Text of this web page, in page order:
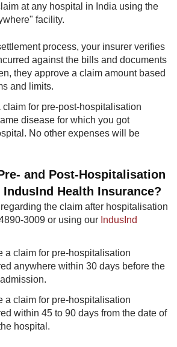
at any hospital in India using the
facility.
process, your insurer verifies
against the bills and documents
they approve a claim amount based
and limits.
for pre-post-hospitalisation
disease for which you got
No other expenses will be
and Post-Hospitalisation
Health Insurance?
regarding the claim after hospitalisation
3009 or using our IndusInd
a claim for pre-hospitalisation
anywhere within 30 days before the
a claim for pre-hospitalisation
within 45 to 90 days from the date of
hospital.